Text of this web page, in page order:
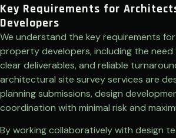
Key Requirements for
Developers
We understand the key requirements
property developers, including the
clear deliverables, and reliable
architectural site survey services are
planning submissions, design
coordination with minimal risk and
By working collaboratively with design